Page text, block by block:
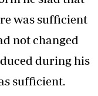
was sufficient
not changed
during his
sufficient.